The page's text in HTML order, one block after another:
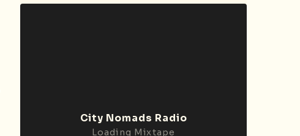
City Nomads Radio
Loading Mixtape